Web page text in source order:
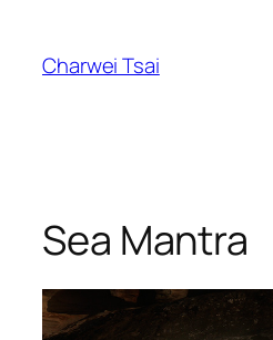
content
Charwei Tsai
Sea Mantra